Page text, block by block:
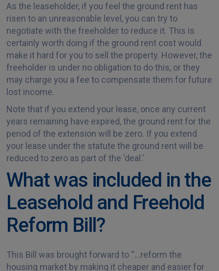
As the leaseholder, if you feel the ground rent has
risen to an unreasonable level, you can try to
negotiate with the freeholder to reduce it. This is
certainly worth doing if the ground rent cost would
make it hard for you to sell the property. However, the
freeholder is under no obligation to do this, or they
may charge you a fee to compensate them for future
lost income.
Note that if you extend your lease, once any current
years remaining have expired, the ground rent for the
period of the extension will be zero. If you extend
your lease under the statute the ground rent will be
reduced to zero as part of the ‘deal.’
What was included in the
Leasehold and Freehold
Reform Bill?
This Bill was brought forward to “…reform the
housing market by making it cheaper and easier for